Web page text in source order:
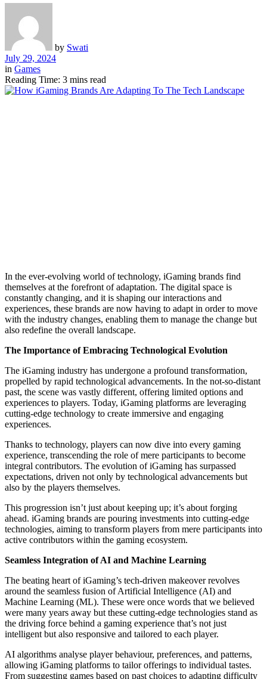
by Swati
July 29, 2024
in Games
Reading Time: 3 mins read
In the ever-evolving world of technology, iGaming brands find
themselves at the forefront of adaptation. The digital space is
constantly changing, and it is shaping our interactions and
experiences, these brands are now having to adapt in order to move
with the industry changes, enabling them to manage the change but
also redefine the overall landscape.
The Importance of Embracing Technological Evolution
The iGaming industry has undergone a profound transformation,
propelled by rapid technological advancements. In the not-so-distant
past, the scene was vastly different, offering limited options and
experiences to players. Today, iGaming platforms are leveraging
cutting-edge technology to create immersive and engaging
experiences.
Thanks to technology, players can now dive into every gaming
experience, transcending the role of mere participants to become
integral contributors. The evolution of iGaming has surpassed
expectations, driven not only by technological advancements but
also by the players themselves.
This progression isn’t just about keeping up; it’s about forging
ahead. iGaming brands are pouring investments into cutting-edge
technologies, aiming to transform players from mere participants into
active contributors within the gaming ecosystem.
Seamless Integration of AI and Machine Learning
The beating heart of iGaming’s tech-driven makeover revolves
around the seamless fusion of Artificial Intelligence (AI) and
Machine Learning (ML). These were once words that we believed
were many years away but these cutting-edge technologies stand as
the driving force behind a gaming experience that’s not just
intelligent but also responsive and tailored to each player.
AI algorithms analyse player behaviour, preferences, and patterns,
allowing iGaming platforms to tailor offerings to individual tastes.
From suggesting games based on past choices to adapting difficulty